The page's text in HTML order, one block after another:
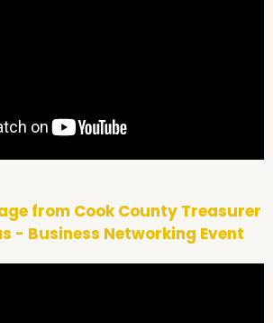
from Cook County Treasurer
- Business Networking Event